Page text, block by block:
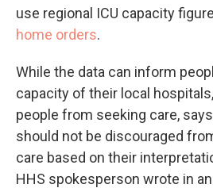
use regional ICU capacity
home orders.
While the data can inform
capacity of their local
people from seeking care,
should not be discouraged
care based on their
HHS spokesperson wrote in